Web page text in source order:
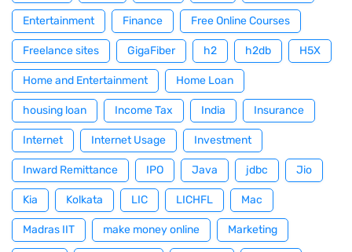
Entertainment Finance Free Online Courses
Freelance sites GigaFiber h2 h2db H5X
Home and Entertainment Home Loan
housing loan Income Tax India Insurance
Internet Internet Usage Investment
Inward Remittance IPO Java jdbc Jio
Kia Kolkata LIC LICHFL Mac
Madras IIT make money online Marketing